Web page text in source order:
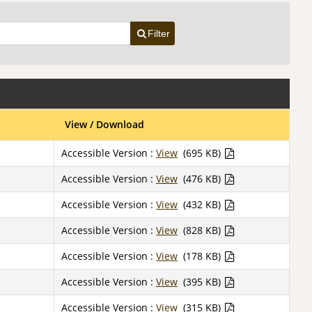
Filter
View / Download
Accessible Version : View (695 KB)
Accessible Version : View (476 KB)
Accessible Version : View (432 KB)
Accessible Version : View (828 KB)
Accessible Version : View (178 KB)
Accessible Version : View (395 KB)
Accessible Version : View (315 KB)